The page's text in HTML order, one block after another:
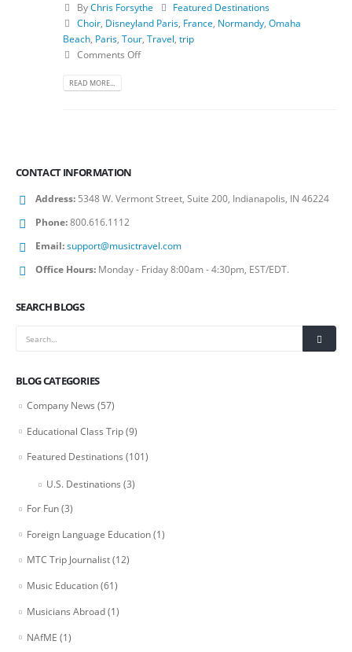
ByChris Forsythe
Featured Destinations
Choir, Disneyland Paris, France, Normandy, Omaha
Beach, Paris, Tour, Travel, trip
Comments Off
READ MORE...
CONTACT INFORMATION
Address: 5348 W. Vermont Street, Suite 200, Indianapolis, IN 46224
Phone:800.616.1112
Email:support@musictravel.com
Office Hours: Monday - Friday 8:00am - 4:30pm, EST/EDT.
SEARCH BLOGS
BLOG CATEGORIES
Company News (57)
Educational Class Trip(9)
Featured Destinations (101)
U.S. Destinations (3)
For Fun(3)
Foreign Language Education(1)
MTC Trip Journalist(12)
Music Education(61)
Musicians Abroad(1)
NAfME (1)